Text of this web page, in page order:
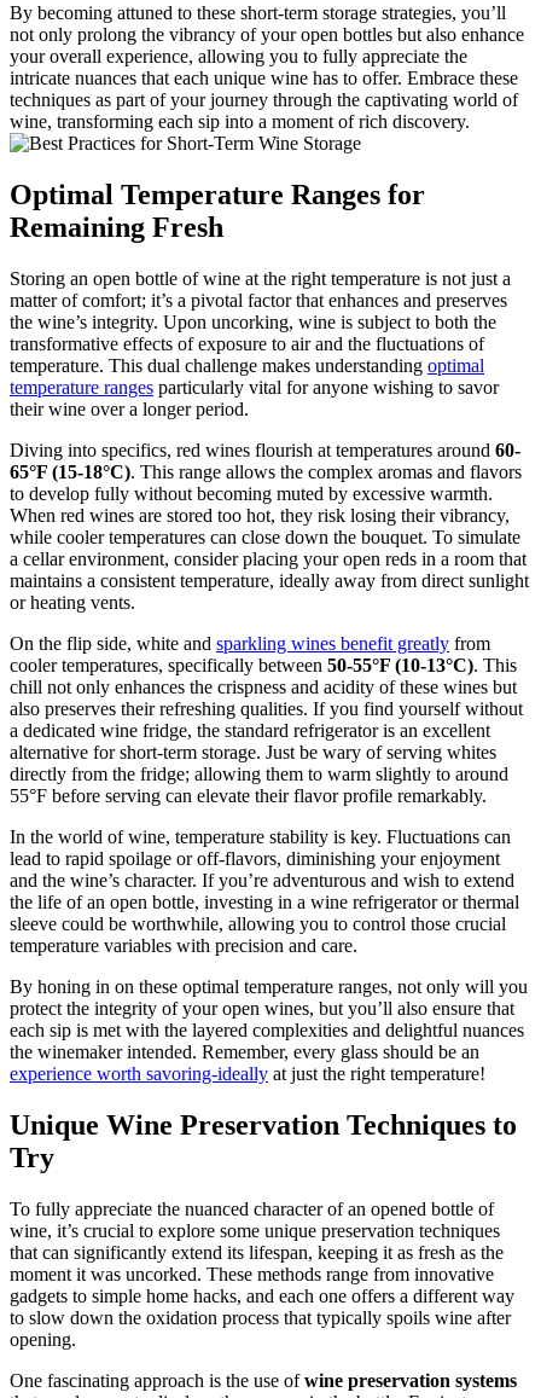
By becoming attuned to these short-term storage strategies, you’ll
not only prolong the vibrancy of your open bottles but also enhance
your overall experience, allowing you to fully appreciate the
intricate nuances that each unique wine has to offer. Embrace these
techniques as part of your journey through the captivating world of
wine, transforming each sip into a moment of rich discovery.
Optimal Temperature Ranges for
Remaining Fresh
Storing an open bottle of wine at the right temperature is not just a
matter of comfort; it’s a pivotal factor that enhances and preserves
the wine’s integrity. Upon uncorking, wine is subject to both the
transformative effects of exposure to air and the fluctuations of
temperature. This dual challenge makes understanding optimal
temperature ranges particularly vital for anyone wishing to savor
their wine over a longer period.
Diving into specifics, red wines flourish at temperatures around 60-
65°F (15-18°C). This range allows the complex aromas and flavors
to develop fully without becoming muted by excessive warmth.
When red wines are stored too hot, they risk losing their vibrancy,
while cooler temperatures can close down the bouquet. To simulate
a cellar environment, consider placing your open reds in a room that
maintains a consistent temperature, ideally away from direct sunlight
or heating vents.
On the flip side, white and sparkling wines benefit greatly from
cooler temperatures, specifically between 50-55°F (10-13°C). This
chill not only enhances the crispness and acidity of these wines but
also preserves their refreshing qualities. If you find yourself without
a dedicated wine fridge, the standard refrigerator is an excellent
alternative for short-term storage. Just be wary of serving whites
directly from the fridge; allowing them to warm slightly to around
55°F before serving can elevate their flavor profile remarkably.
In the world of wine, temperature stability is key. Fluctuations can
lead to rapid spoilage or off-flavors, diminishing your enjoyment
and the wine’s character. If you’re adventurous and wish to extend
the life of an open bottle, investing in a wine refrigerator or thermal
sleeve could be worthwhile, allowing you to control those crucial
temperature variables with precision and care.
By honing in on these optimal temperature ranges, not only will you
protect the integrity of your open wines, but you’ll also ensure that
each sip is met with the layered complexities and delightful nuances
the winemaker intended. Remember, every glass should be an
experience worth savoring-ideally at just the right temperature!
Unique Wine Preservation Techniques to
Try
To fully appreciate the nuanced character of an opened bottle of
wine, it’s crucial to explore some unique preservation techniques
that can significantly extend its lifespan, keeping it as fresh as the
moment it was uncorked. These methods range from innovative
gadgets to simple home hacks, and each one offers a different way
to slow down the oxidation process that typically spoils wine after
opening.
One fascinating approach is the use ofwine preservation systems